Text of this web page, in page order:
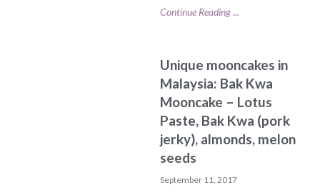
Continue Reading ...
Unique mooncakes in
Malaysia: Bak Kwa
Mooncake – Lotus
Paste, Bak Kwa (pork
jerky), almonds, melon
seeds
September 11, 2017